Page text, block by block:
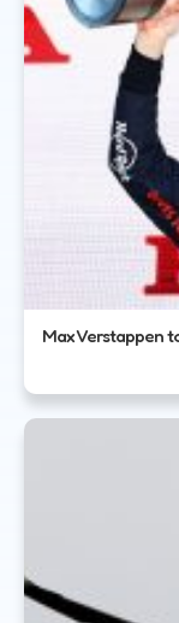
Max Verstappen